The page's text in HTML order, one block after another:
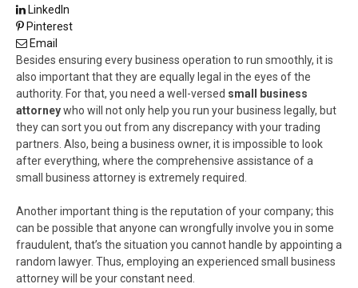
LinkedIn
Pinterest
Email
Besides ensuring every business operation to run smoothly, it is
also important that they are equally legal in the eyes of the
authority. For that, you need a well-versed small business
attorneywho will not only help you run your business legally, but
they can sort you out from any discrepancy with your trading
partners. Also, being a business owner, it is impossible to look
after everything, where the comprehensive assistance of a
small business attorney is extremely required.
Another important thing is the reputation of your company; this
can be possible that anyone can wrongfully involve you in some
fraudulent, that’s the situation you cannot handle by appointing a
random lawyer. Thus, employing an experienced small business
attorney will be your constant need.